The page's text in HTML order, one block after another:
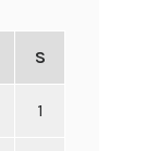
S
1